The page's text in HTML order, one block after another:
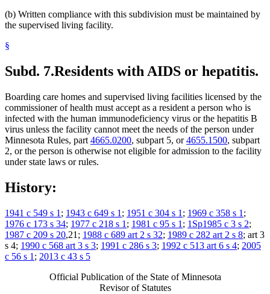
(b) Written compliance with this subdivision must be maintained by
the supervised living facility.
§
Subd. 7.Residents with AIDS or hepatitis.
Boarding care homes and supervised living facilities licensed by the
commissioner of health must accept as a resident a person who is
infected with the human immunodeficiency virus or the hepatitis B
virus unless the facility cannot meet the needs of the person under
Minnesota Rules, part 4665.0200, subpart 5, or4655.1500, subpart
2, or the person is otherwise not eligible for admission to the facility
under state laws or rules.
History:
1941 c 549 s 1 ; 1943 c 649 s 1 ; 1951 c 304 s 1 ; 1969 c 358 s 1 ;
1976 c 173 s 34; 1977 c 218 s 1 ; 1981 c 95 s 1 ; 1Sp1985 c 3 s 2;
1987 c 209 s 20,21; 1988 c 689 art 2 s 32; 1989 c 282 art 2 s 8; art 3
s 4; 1990 c 568 art 3 s 3; 1991 c 286 s 3; 1992 c 513 art 6 s 4; 2005
c 56 s 1 ; 2013 c 43 s 5
Official Publication of the State of Minnesota
Revisor of Statutes